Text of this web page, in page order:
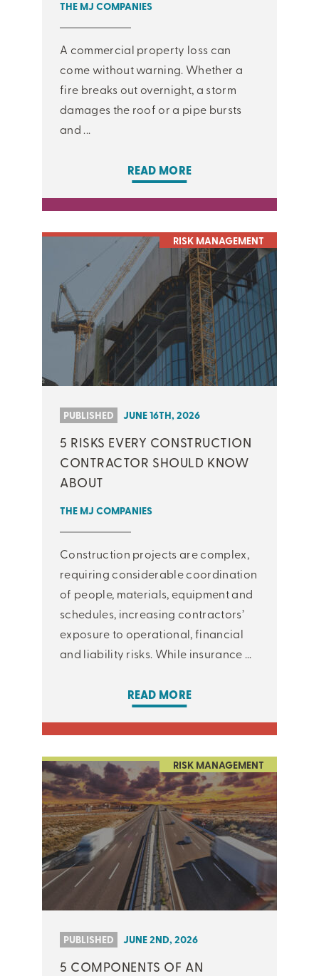
THE MJ COMPANIES
A commercial property loss can
come without warning. Whether a
fire breaks out overnight, a storm
damages the roof or a pipe bursts
and ...
READ MORE
RISK MANAGEMENT
PUBLISHED JUNE 16TH, 2026
5 RISKS EVERY CONSTRUCTION
CONTRACTOR SHOULD KNOW
ABOUT
THE MJ COMPANIES
Construction projects are complex,
requiring considerable coordination
of people, materials, equipment and
schedules, increasing contractors’
exposure to operational, financial
and liability risks. While insurance ...
READ MORE
RISK MANAGEMENT
PUBLISHED JUNE 2ND, 2026
5 COMPONENTS OF AN